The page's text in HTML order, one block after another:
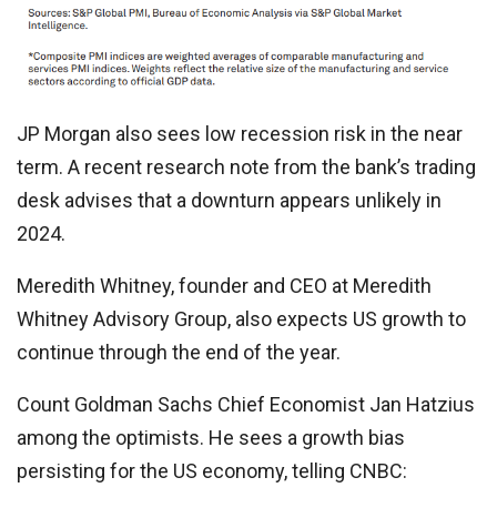
JP Morgan also sees low recession risk in the near
term. A recent research note from the bank’s trading
desk advises that a downturn appears unlikely in
2024.
Meredith Whitney, founder and CEO at Meredith
Whitney Advisory Group, also expects US growth to
continue through the end of the year.
Count Goldman Sachs Chief Economist Jan Hatzius
among the optimists. He sees a growth bias
persisting for the US economy, telling CNBC: